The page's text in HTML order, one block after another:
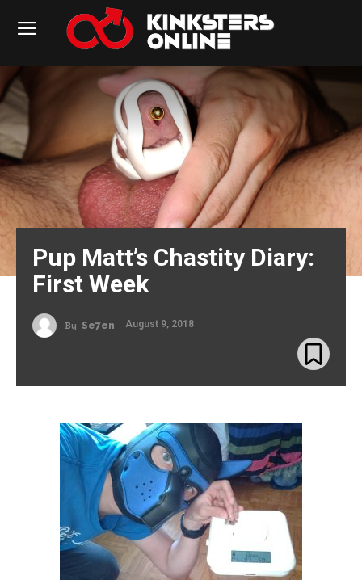
Pup Matt’s Chastity Diary:
First Week
By Se7en August 9, 2018